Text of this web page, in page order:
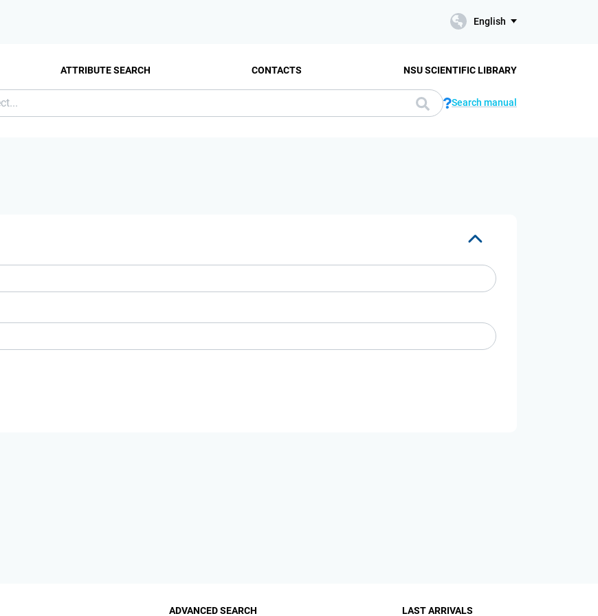
English
ATTRIBUTE SEARCH CONTACTS NSU SCIENTIFIC LIBRARY
Search manual
ADVANCED SEARCH LAST ARRIVALS